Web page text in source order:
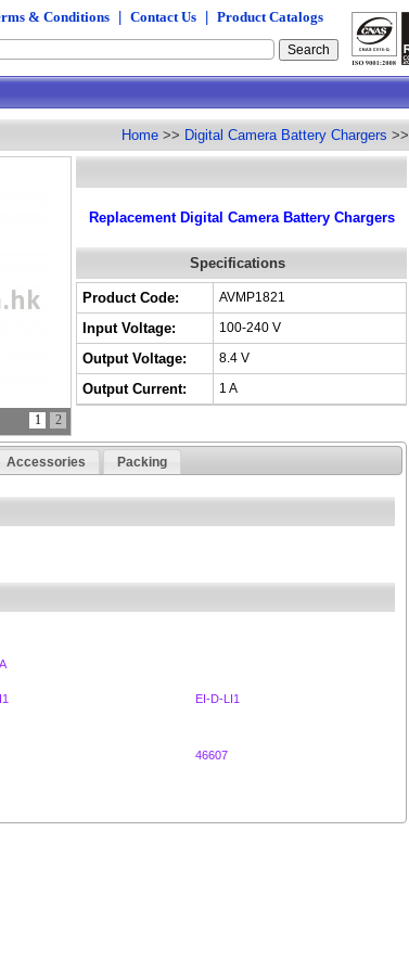
& Conditions Contact Us
Product Catalogs
Home >> Digital Camera Battery Chargers >>
1 2
Replacement Digital Camera Battery Chargers
Specifications
Product Code: AVMP1821
Input Voltage: 100-240 V
Output Voltage: 8.4 V
Output Current: 1 A
Accessories Packing
EI-D-LI1
46607